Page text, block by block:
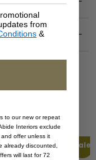
Sale
from
&
to our new or repeat
Interiors exclude
offer unless it
already discounted,
will last for 72